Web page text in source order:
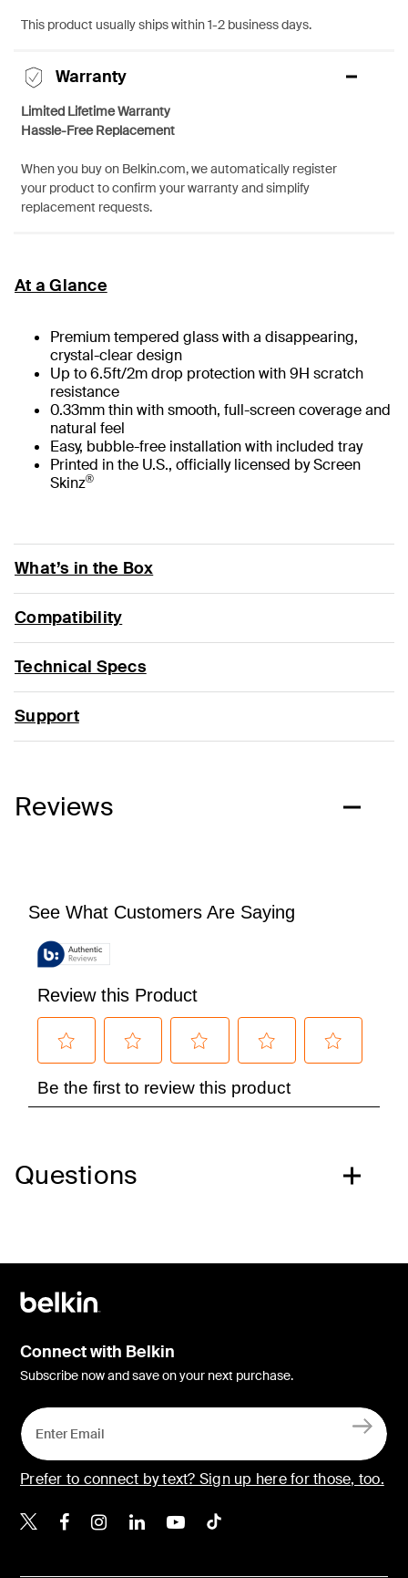
This product usually ships within 1-2 business days.
Warranty
Limited Lifetime Warranty
Hassle-Free Replacement
When you buy on Belkin.com, we automatically register
your product to confirm your warranty and simplify
replacement requests.
At a Glance
Premium tempered glass with a disappearing,
crystal-clear design
Up to 6.5ft/2m drop protection with 9H scratch
resistance
0.33mm thin with smooth, full-screen coverage and
natural feel
Easy, bubble-free installation with included tray
Printed in the U.S., officially licensed by Screen
Skinz®
What’s in the Box
Compatibility
Technical Specs
Support
Reviews
Questions
Connect with Belkin
Subscribe now and save on your next purchase.
Prefer to connect by text? Sign up here for those, too.
Belkin X
Belkin Facebook
Belkin Instagram
Belkin LinkedIn
Belkin Youtube
Belkin TikTok